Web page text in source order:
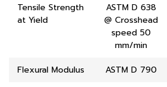
Tensile Strength
at Yield
ASTM D 638
@ Crosshead
speed 50
mm/min
Flexural Modulus ASTM D 790